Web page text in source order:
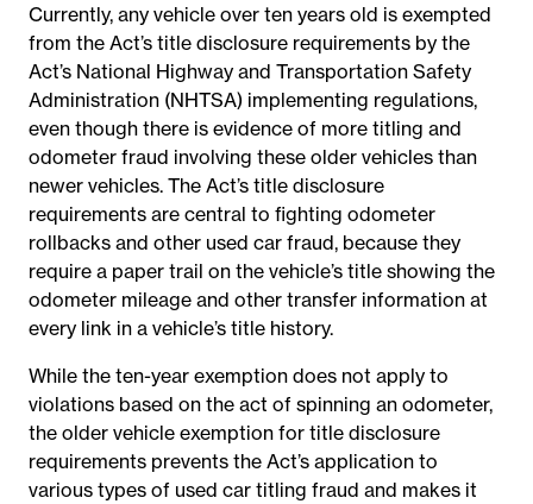
Currently, any vehicle over ten years old is exempted
from the Act’s title disclosure requirements by the
Act’s National Highway and Transportation Safety
Administration (NHTSA) implementing regulations,
even though there is evidence of more titling and
odometer fraud involving these older vehicles than
newer vehicles. The Act’s title disclosure
requirements are central to fighting odometer
rollbacks and other used car fraud, because they
require a paper trail on the vehicle’s title showing the
odometer mileage and other transfer information at
every link in a vehicle’s title history.
While the ten-year exemption does not apply to
violations based on the act of spinning an odometer,
the older vehicle exemption for title disclosure
requirements prevents the Act’s application to
various types of used car titling fraud and makes it